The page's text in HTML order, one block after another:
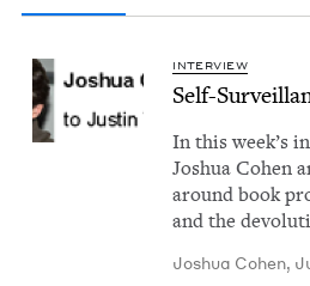
INTERVIEW
Self-
In this week’s
Joshua Cohen
around book
and the
Joshua Cohen,